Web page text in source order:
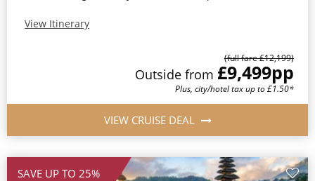
View Itinerary
(full fare £12,199)
Outside from £9,499pp
Plus, city/hotel tax up to £1.50*
VIEW CRUISE DEAL
SAVE UP TO 25%